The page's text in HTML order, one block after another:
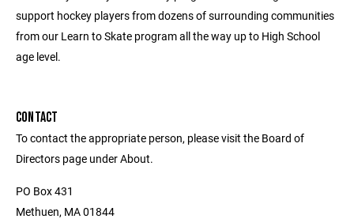
support hockey players from dozens of surrounding communities
from our Learn to Skate program all the way up to High School
age level.
CONTACT
To contact the appropriate person, please visit the Board of
Directors page under About.
PO Box 431
Methuen, MA 01844